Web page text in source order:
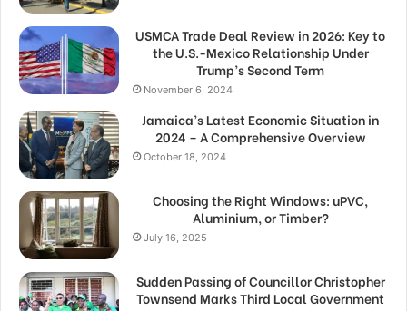
USMCA Trade Deal Review in 2026: Key to
the U.S.-Mexico Relationship Under
Trump’s Second Term
November 6, 2024
Jamaica’s Latest Economic Situation in
2024 – A Comprehensive Overview
October 18, 2024
Choosing the Right Windows: uPVC,
Aluminium, or Timber?
July 16, 2025
Sudden Passing of Councillor Christopher
Townsend Marks Third Local Government